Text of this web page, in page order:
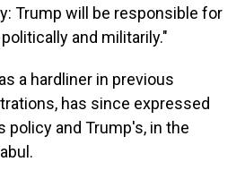
Trump will be responsible for
and militarily."
a hardliner in previous
has since expressed
policy and Trump's, in the